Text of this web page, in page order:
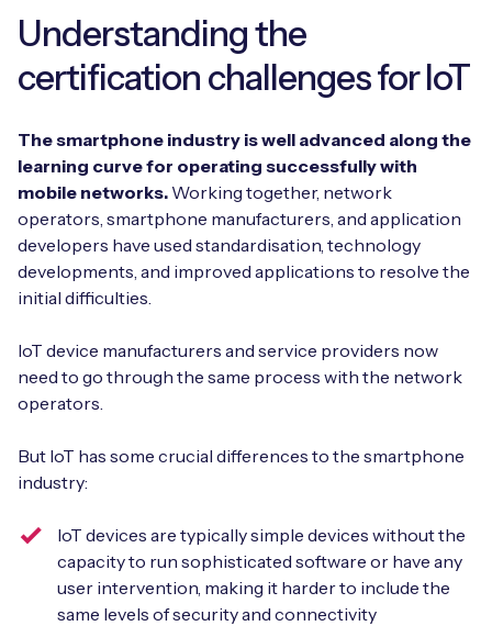
Understanding the
certification challenges for IoT
The smartphone industry is well advanced along the
learning curve for operating successfully with
mobile networks. Working together, network
operators, smartphone manufacturers, and application
developers have used standardisation, technology
developments, and improved applications to resolve the
initial difficulties.
IoT device manufacturers and service providers now
need to go through the same process with the network
operators.
But IoT has some crucial differences to the smartphone
industry:
IoT devices are typically simple devices without the
capacity to run sophisticated software or have any
user intervention, making it harder to include the
same levels of security and connectivity